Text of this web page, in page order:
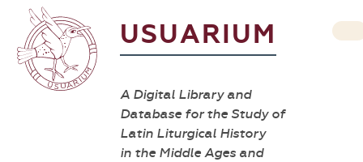
USUARIUM
A Digital Library and
Database for the Study of
Latin Liturgical History
in the Middle Ages and